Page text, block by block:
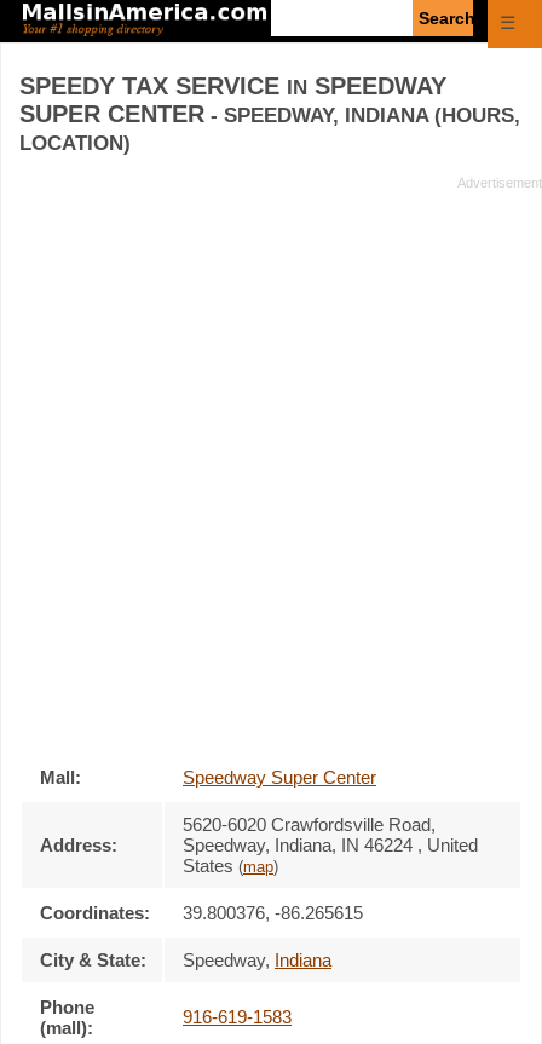
☰
SPEEDY TAX SERVICE IN SPEEDWAY
SUPER CENTER - SPEEDWAY, INDIANA (HOURS,
LOCATION)
Mall: Speedway Super Center
Address:
5620-6020 Crawfordsville Road,
Speedway, Indiana, IN 46224 , United
States (map)
Coordinates: 39.800376, -86.265615
City & State: Speedway, Indiana
Phone
(mall):
916-619-1583